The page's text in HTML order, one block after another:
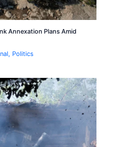
Annexation Plans Amid
, Politics